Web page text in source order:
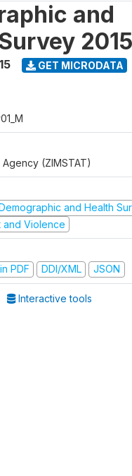
and
2015
GET MICRODATA
(ZIMSTAT)
Demographic and Health
and Violence
PDF
DDI/XML JSON
Interactive tools